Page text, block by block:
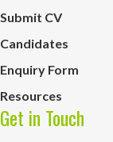
Submit CV
Candidates
Enquiry Form
Resources
Get in Touch